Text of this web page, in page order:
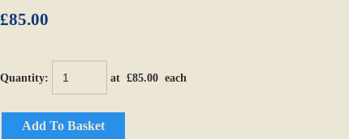
£85.00
Quantity: at £85.00 each
Add To Basket